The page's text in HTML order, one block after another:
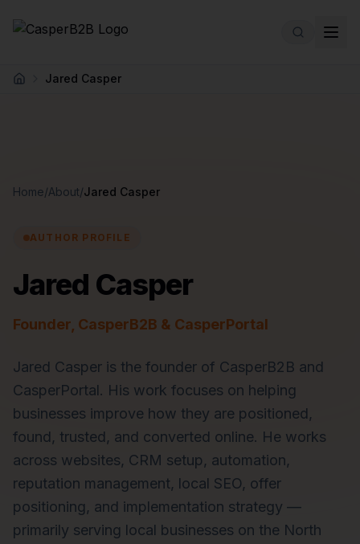
Home Jared Casper
Home/About/Jared Casper
AUTHOR PROFILE
Jared Casper
Founder, CasperB2B & CasperPortal
Jared Casper is the founder of CasperB2B and
CasperPortal. His work focuses on helping
businesses improve how they are positioned,
found, trusted, and converted online. He works
across websites, CRM setup, automation,
reputation management, local SEO, offer
positioning, and implementation strategy —
primarily serving local businesses on the North